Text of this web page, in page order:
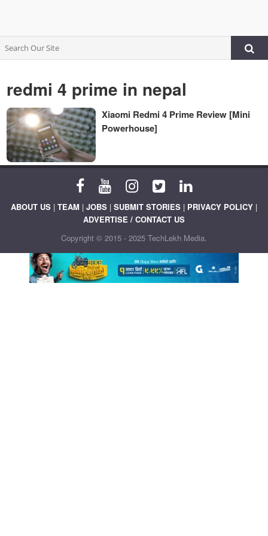
redmi 4 prime in nepal
Xiaomi Redmi 4 Prime Review [Mini
Powerhouse]
ABOUT US | TEAM | JOBS | SUBMIT STORIES | PRIVACY POLICY |
ADVERTISE / CONTACT US
Copyright © 2015 - 2025 TechLekh Media.